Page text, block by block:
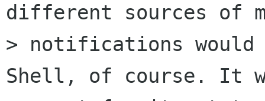
different sources of
> notifications
Shell, of course. It